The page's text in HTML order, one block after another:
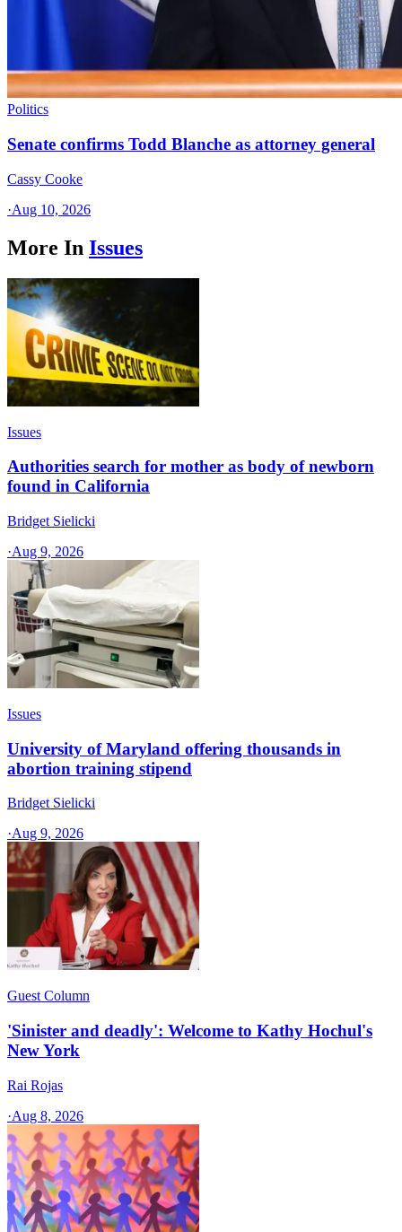
Politics
Senate confirms Todd Blanche as attorney general
Cassy Cooke
·Aug 10, 2026
More In Issues
Issues
Authorities search for mother as body of newborn
found in California
Bridget Sielicki
·Aug 9, 2026
Issues
University of Maryland offering thousands in
abortion training stipend
Bridget Sielicki
·Aug 9, 2026
Guest Column
'Sinister and deadly': Welcome to Kathy Hochul's
New York
Rai Rojas
·Aug 8, 2026